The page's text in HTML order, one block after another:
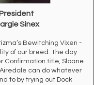
President
Sinex
Bewitching Vixen -
of our breed. The day
Confirmation title, Sloane
can do whatever
to by trying out Dock